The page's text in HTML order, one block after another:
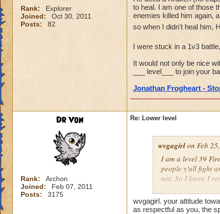
Rank:
Explorer
Joined:
Oct 30, 2011
Posts:
82
to heal. I am one of those
enemies killed him again,
so when I didn't heal him,
I were stuck in a 1v3
It would not only be nice
___ level___ to join your
Jonathan Frogheart -
Dr Von
Rank:
Archon
Joined:
Feb 07, 2011
Posts:
3175
Re: Lower level
wvgagirlon Feb
I am a level 39
people y'all fight
not. So I know I
respect for y'all.
wvgagirl. your attitude
as respectful as you, the